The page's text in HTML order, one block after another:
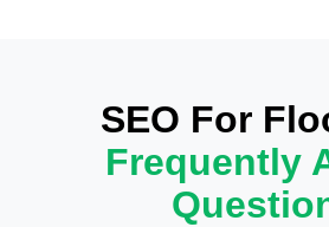
SEO For
Frequently